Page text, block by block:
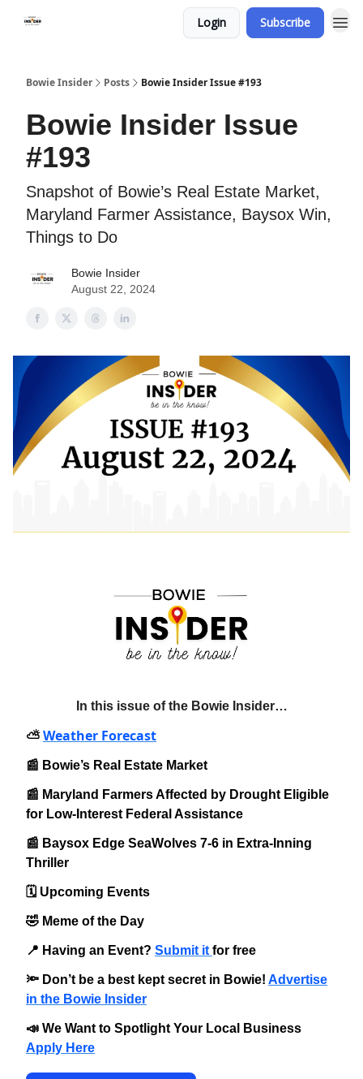
Login Subscribe
Bowie Insider Posts Bowie Insider Issue #193
Bowie Insider Issue
#193
Snapshot of Bowie’s Real Estate Market,
Maryland Farmer Assistance, Baysox Win,
Things to Do
Bowie Insider
August 22, 2024
In this issue of the Bowie Insider…
⛅️Weather Forecast
📰 Bowie’s Real Estate Market
📰 Maryland Farmers Affected by Drought Eligible
for Low-Interest Federal Assistance
📰 Baysox Edge SeaWolves 7-6 in Extra-Inning
Thriller
🗓️ Upcoming Events
🤣 Meme of the Day
📍 Having an Event? Submit it for free
🔦 Don’t be a best kept secret in Bowie! Advertise
in the Bowie Insider
📣 We Want to Spotlight Your Local Business
Apply Here